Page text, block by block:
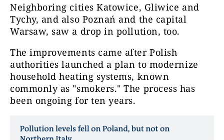
Neighboring cities Katowice, Gliwice and
Tychy, and also Poznań and the capital
Warsaw, saw a drop in pollution, too.
The improvements came after Polish
authorities launched a plan to modernize
household heating systems, known
commonly as "smokers." The process has
been ongoing for ten years.